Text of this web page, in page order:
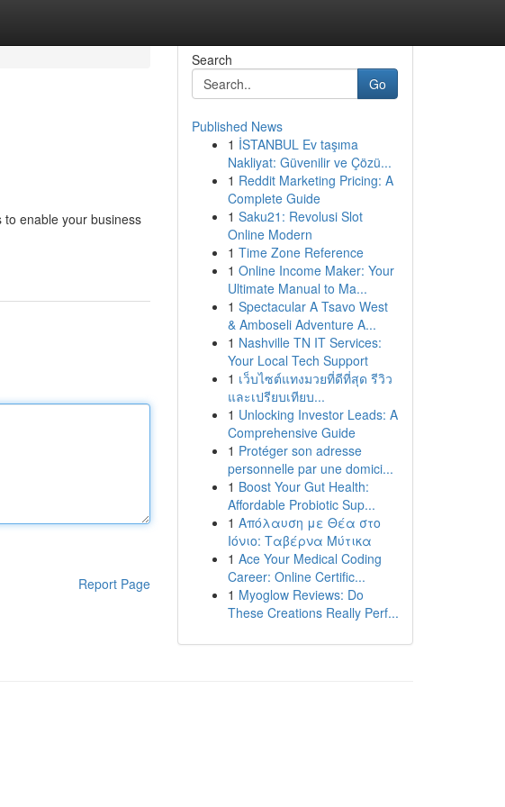
enable your business
Report Page
Search
Go
Published News
1 İSTANBUL Ev taşıma
Nakliyat: Güvenilir ve Çözü...
1 Reddit Marketing Pricing: A
Complete Guide
1 Saku21: Revolusi Slot
Online Modern
1 Time Zone Reference
1 Online Income Maker: Your
Ultimate Manual to Ma...
1 Spectacular A Tsavo West
& Amboseli Adventure A...
1 Nashville TN IT Services:
Your Local Tech Support
1 เว็บไซต์แทงมวยที่ดีที่สุด รีวิว
และเปรียบเทียบ...
1 Unlocking Investor Leads: A
Comprehensive Guide
1 Protéger son adresse
personnelle par une domici...
1 Boost Your Gut Health:
Affordable Probiotic Sup...
1 Απόλαυση με Θέα στο
Ιόνιο: Ταβέρνα Μύτικα
1 Ace Your Medical Coding
Career: Online Certific...
1 Myoglow Reviews: Do
These Creations Really Perf...